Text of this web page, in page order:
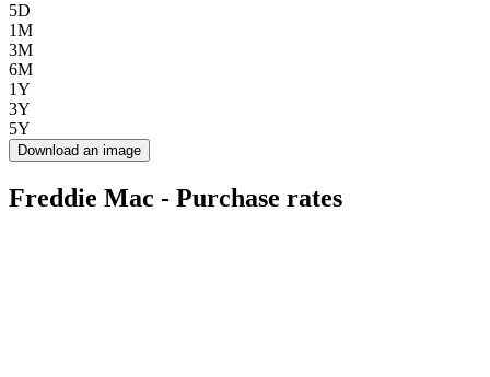
5D
1M
3M
6M
1Y
3Y
5Y
Download an image
Freddie Mac - Purchase rates